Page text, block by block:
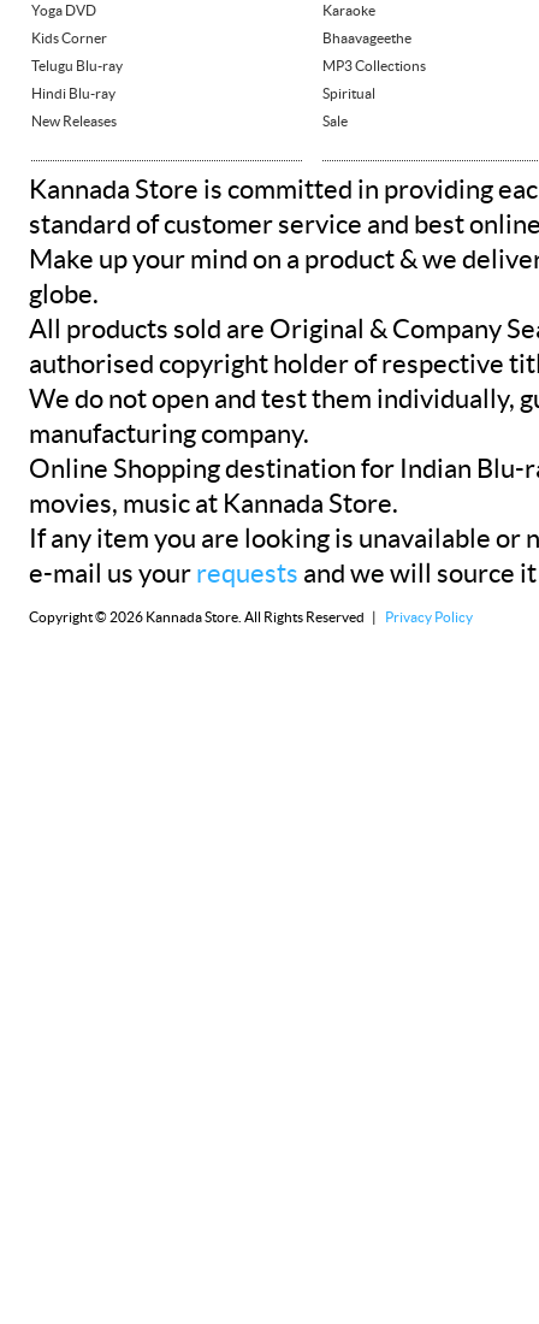
Yoga DVD
Kids Corner
Telugu Blu-ray
Hindi Blu-ray
New Releases
Karaoke
Bhaavageethe
MP3 Collections
Spiritual
Sale
Kannada Store is committed in providing
standard of customer service and best
Make up your mind on a product & we
globe.
All products sold are Original & Company
authorised copyright holder of respective
We do not open and test them individually,
manufacturing company.
Online Shopping destination for Indian Blu-
movies, music at Kannada Store.
If any item you are looking is unavailable or
e-mail us your requests and we will source
Copyright © 2026 Kannada Store. All Rights Reserved | Privacy Policy